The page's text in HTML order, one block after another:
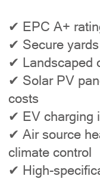
✔ EPC A+
✔ Secure
✔ Landscaped
✔ Solar PV
costs
✔ EV charging
✔ Air source
climate control
✔ High-